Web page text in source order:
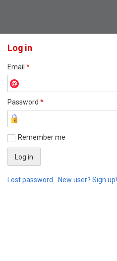
Log in
Email *
Password *
Remember me
Lost password New user? Sign up!